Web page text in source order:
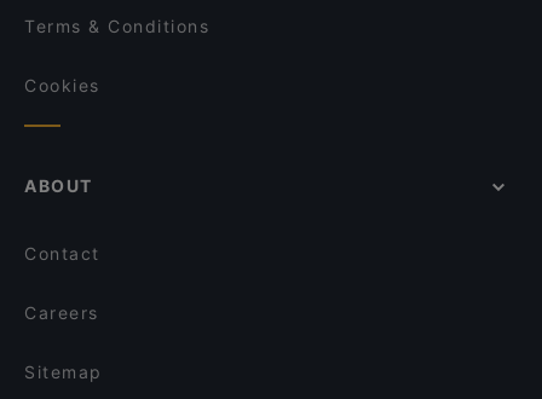
Terms & Conditions
Cookies
ABOUT
Contact
Careers
Sitemap